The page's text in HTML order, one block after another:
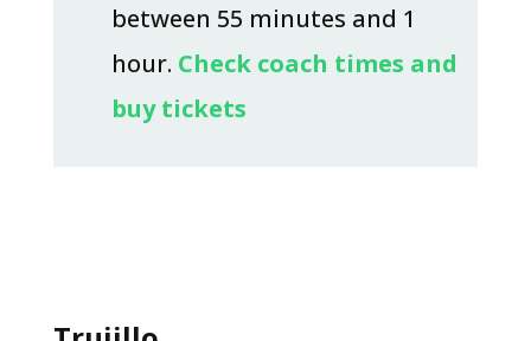
between 55 minutes and 1
hour. Check coach times and
buy tickets